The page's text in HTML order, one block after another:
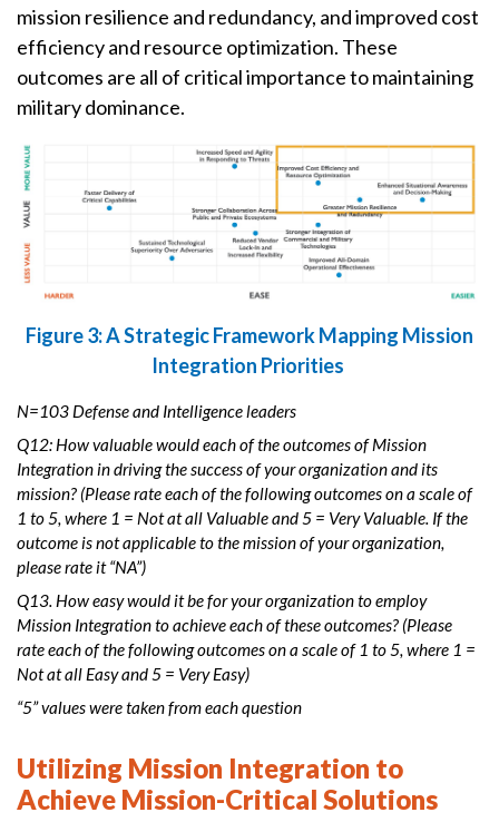
mission resilience and redundancy, and improved cost
efficiency and resource optimization. These
outcomes are all of critical importance to maintaining
military dominance.
Figure 3: A Strategic Framework Mapping Mission
Integration Priorities
N=103 Defense and Intelligence leaders
Q12: How valuable would each of the outcomes of Mission
Integration in driving the success of your organization and its
mission? (Please rate each of the following outcomes on a scale of
1 to 5, where 1 = Not at all Valuable and 5 = Very Valuable. If the
outcome is not applicable to the mission of your organization,
please rate it “NA”)
Q13. How easy would it be for your organization to employ
Mission Integration to achieve each of these outcomes? (Please
rate each of the following outcomes on a scale of 1 to 5, where 1 =
Not at all Easy and 5 = Very Easy)
“5” values were taken from each question
Utilizing Mission Integration to
Achieve Mission-Critical Solutions